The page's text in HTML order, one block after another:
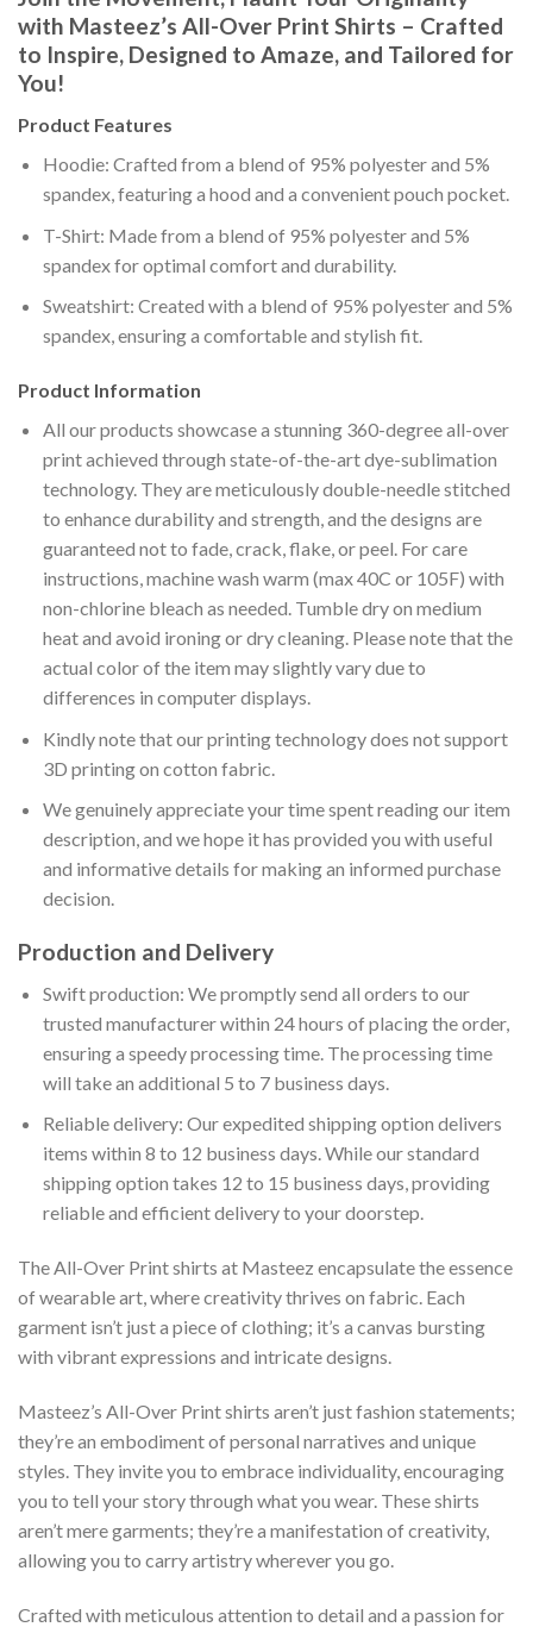
with Masteez’s All-Over Print Shirts – Crafted
to Inspire, Designed to Amaze, and Tailored for
You!
Product Features
Hoodie: Crafted from a blend of 95% polyester and 5%
spandex, featuring a hood and a convenient pouch pocket.
T-Shirt: Made from a blend of 95% polyester and 5%
spandex for optimal comfort and durability.
Sweatshirt: Created with a blend of 95% polyester and 5%
spandex, ensuring a comfortable and stylish fit.
Product Information
All our products showcase a stunning 360-degree all-over
print achieved through state-of-the-art dye-sublimation
technology. They are meticulously double-needle stitched
to enhance durability and strength, and the designs are
guaranteed not to fade, crack, flake, or peel. For care
instructions, machine wash warm (max 40C or 105F) with
non-chlorine bleach as needed. Tumble dry on medium
heat and avoid ironing or dry cleaning. Please note that the
actual color of the item may slightly vary due to
differences in computer displays.
Kindly note that our printing technology does not support
3D printing on cotton fabric.
We genuinely appreciate your time spent reading our item
description, and we hope it has provided you with useful
and informative details for making an informed purchase
decision.
Production and Delivery
Swift production: We promptly send all orders to our
trusted manufacturer within 24 hours of placing the order,
ensuring a speedy processing time. The processing time
will take an additional 5 to 7 business days.
Reliable delivery: Our expedited shipping option delivers
items within 8 to 12 business days. While our standard
shipping option takes 12 to 15 business days, providing
reliable and efficient delivery to your doorstep.
The All-Over Print shirts at Masteez encapsulate the essence
of wearable art, where creativity thrives on fabric. Each
garment isn’t just a piece of clothing; it’s a canvas bursting
with vibrant expressions and intricate designs.
Masteez’s All-Over Print shirts aren’t just fashion statements;
they’re an embodiment of personal narratives and unique
styles. They invite you to embrace individuality, encouraging
you to tell your story through what you wear. These shirts
aren’t mere garments; they’re a manifestation of creativity,
allowing you to carry artistry wherever you go.
Crafted with meticulous attention to detail and a passion for